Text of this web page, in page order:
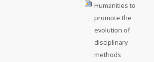
Humanities to
promote the
evolution of
disciplinary
methods